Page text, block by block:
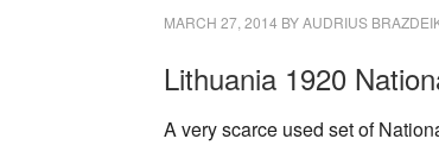
MARCH 27, 2014 BYAUDRIUS
Lithuania 1920
A very scarce used set of